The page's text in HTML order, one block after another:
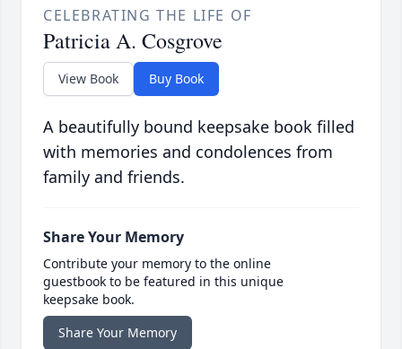
CELEBRATING THE LIFE OF
Patricia A. Cosgrove
View Book Buy Book
A beautifully bound keepsake book filled
with memories and condolences from
family and friends.
Share Your Memory
Contribute your memory to the online
guestbook to be featured in this unique
keepsake book.
Share Your Memory